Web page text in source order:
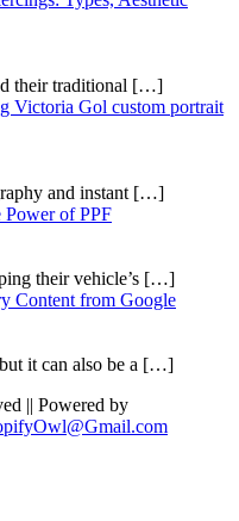
their traditional […]
Victoria Gol custom portrait
and instant […]
Power of PPF
their vehicle’s […]
Content from Google
it can also be a […]
|| Powered by